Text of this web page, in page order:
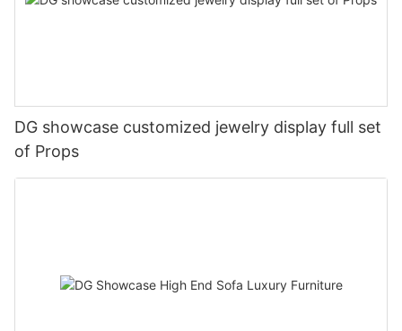
DG showcase customized jewelry display full set
of Props